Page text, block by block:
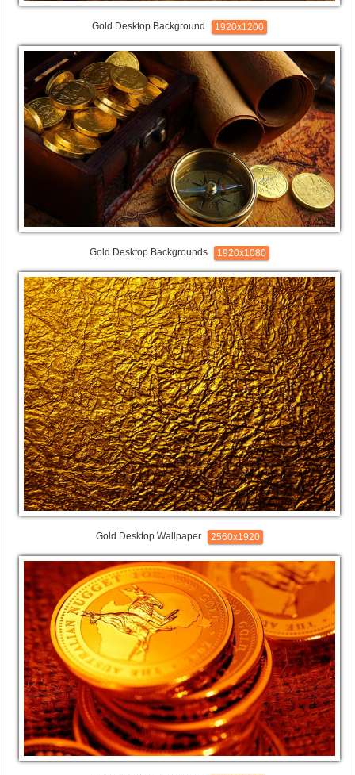
Gold Desktop Background 1920x1200
Gold Desktop Backgrounds 1920x1080
Gold Desktop Wallpaper 2560x1920